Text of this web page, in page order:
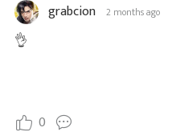
grabcion 2 months ago
👌
0